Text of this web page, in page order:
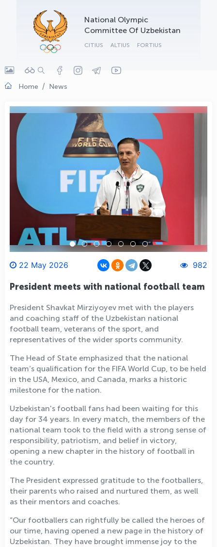
National Olympic
Committee Of Uzbekistan
CITIUS ALTIUS FORTIUS
Home News
22 May 2026 982
President meets with national football team
President Shavkat Mirziyoyev met with the players
and coaching staff of the Uzbekistan national
football team, veterans of the sport, and
representatives of the wider sports community.
The Head of State emphasized that the national
team’s qualification for the FIFA World Cup, to be held
in the USA, Mexico, and Canada, marks a historic
milestone for the nation.
Uzbekistan's football fans had been waiting for this
day for 34 years. In every match, the members of the
national team took to the field with a strong sense of
responsibility, patriotism, and belief in victory,
opening a new chapter in the history of football in
the country.
The President expressed gratitude to the footballers,
their parents who raised and nurtured them, as well
as their mentors and coaches.
“Our footballers can rightfully be called the heroes of
our time, having opened a new page in the history of
Uzbekistan. They have brought immense joy to the
OLYMPCHIK AI - yordamchi
Online · olympic.uz